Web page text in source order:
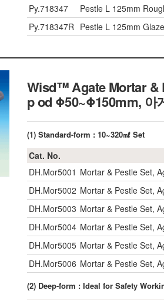
Py.718347
Pestle L 125mm
Py.718347R Pestle L 125mm
Wisd™ Agate Mortar &
p od Φ50~Φ150mm, 아
(1) Standard-form : 10~320㎖ Set
Cat. No.
DH.Mor5001 Mortar & Pestle Set,
DH.Mor5002 Mortar & Pestle Set,
DH.Mor5003 Mortar & Pestle Set,
DH.Mor5004 Mortar & Pestle Set,
DH.Mor5005 Mortar & Pestle Set,
DH.Mor5006 Mortar & Pestle Set,
(2) Deep-form : Ideal for Safety